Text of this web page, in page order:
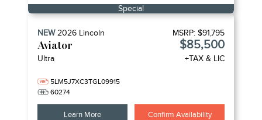
Special
NEW2026 Lincoln
Aviator
Ultra
5LM5J7XC3TGL09915
60274
MSRP: $91,795
$85,500
+TAX & LIC
Learn More Confirm Availability